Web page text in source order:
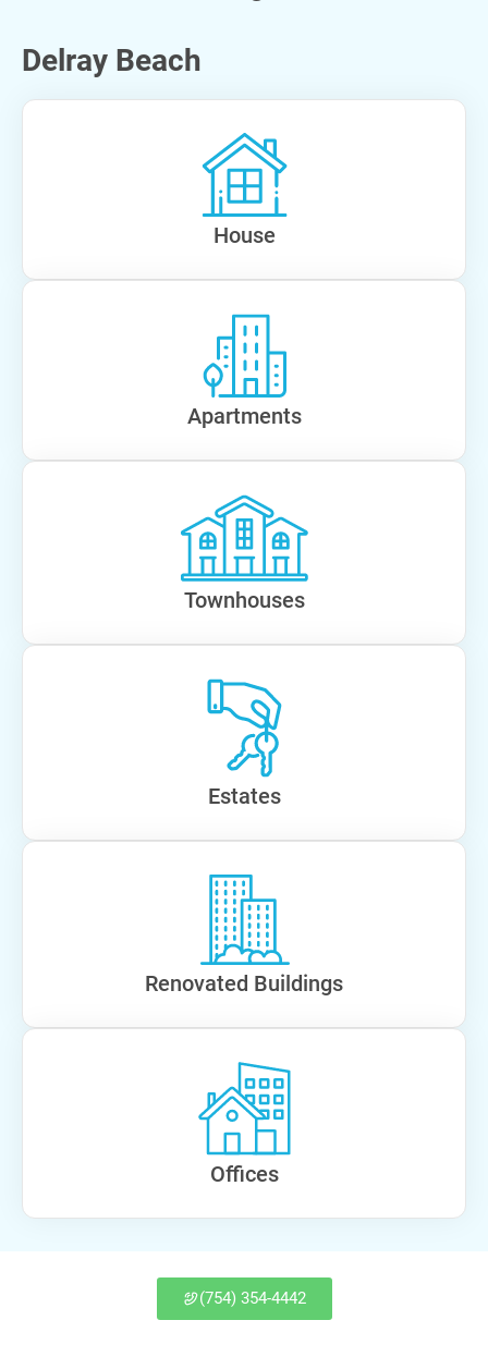
Delray Beach
House
Apartments
Townhouses
Estates
Renovated Buildings
Offices
(754) 354-4442